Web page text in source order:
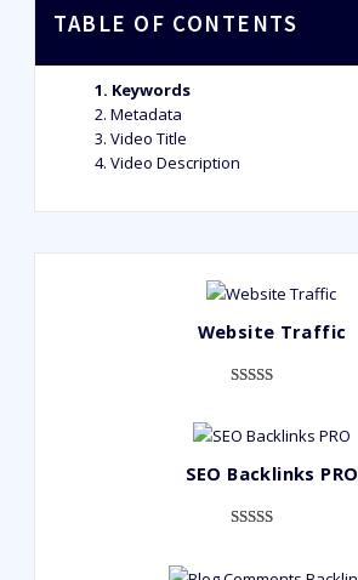
TABLE OF CONTENTS
Keywords
Metadata
Video Title
Video Description
Website Traffic
customer
SEO Backlinks PRO